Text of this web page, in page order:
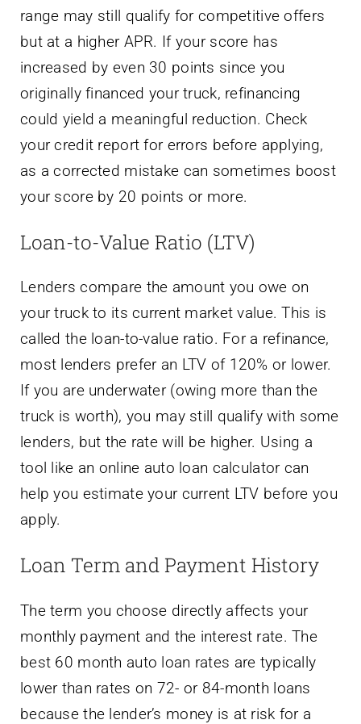
range may still qualify for competitive offers
but at a higher APR. If your score has
increased by even 30 points since you
originally financed your truck, refinancing
could yield a meaningful reduction. Check
your credit report for errors before applying,
as a corrected mistake can sometimes boost
your score by 20 points or more.
Loan-to-Value Ratio (LTV)
Lenders compare the amount you owe on
your truck to its current market value. This is
called the loan-to-value ratio. For a refinance,
most lenders prefer an LTV of 120% or lower.
If you are underwater (owing more than the
truck is worth), you may still qualify with some
lenders, but the rate will be higher. Using a
tool like an online auto loan calculator can
help you estimate your current LTV before you
apply.
Loan Term and Payment History
The term you choose directly affects your
monthly payment and the interest rate. The
best 60 month auto loan rates are typically
lower than rates on 72- or 84-month loans
because the lender’s money is at risk for a